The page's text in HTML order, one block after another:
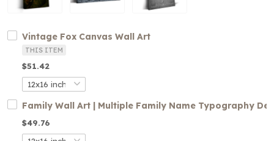
Vintage Fox Canvas Wall Art
THIS ITEM
$51.42
Family Wall Art | Multiple Family Name Typography
$49.76